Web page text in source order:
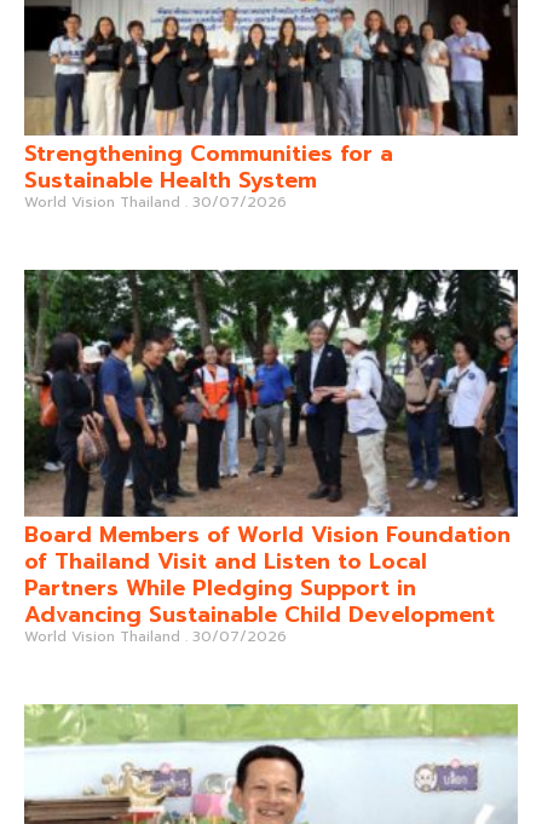
Strengthening Communities for a
Sustainable Health System
World Vision Thailand 30/07/2026
Board Members of World Vision Foundation
of Thailand Visit and Listen to Local
Partners While Pledging Support in
Advancing Sustainable Child Development
World Vision Thailand 30/07/2026